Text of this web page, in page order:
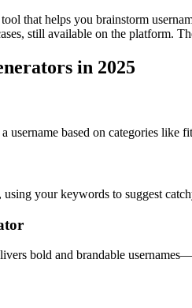
that helps you brainstorm
still available on the platform.
in 2025
username based on categories like
your keywords to suggest
bold and brandable